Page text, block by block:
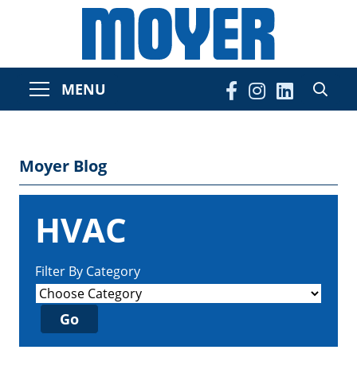
MENU
Moyer Blog
HVAC
Filter By Category